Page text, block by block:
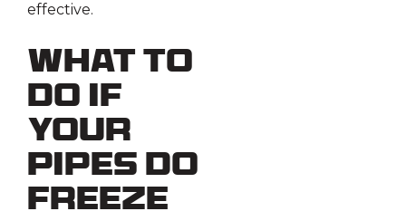
effective.
What To
Do if
Your
Pipes Do
Freeze